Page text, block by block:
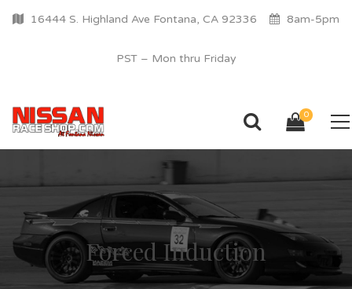
16444 S. Highland Ave Fontana, CA 92336 8am-5pm
PST – Mon thru Friday
0
Forced Induction